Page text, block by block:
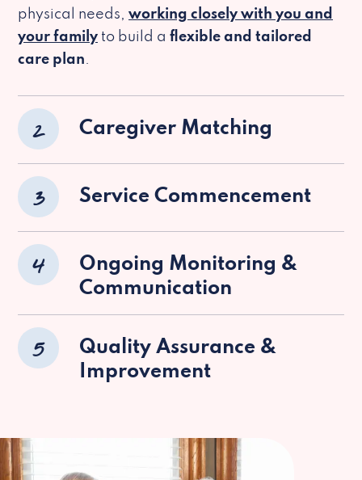
physical needs, working closely with you and
your family to build a flexible and tailored
care plan.
2 Caregiver Matching
3 Service Commencement
4
Ongoing Monitoring &
Communication
5
Quality Assurance &
Improvement